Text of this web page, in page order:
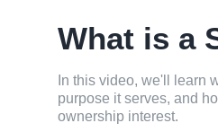
What is a
In this video, we'll learn
purpose it serves, and
ownership interest.